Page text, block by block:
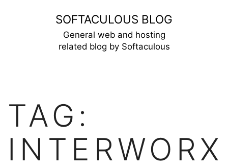
SOFTACULOUS BLOG
General web and hosting
related blog by Softaculous
TAG:
INTERWORX